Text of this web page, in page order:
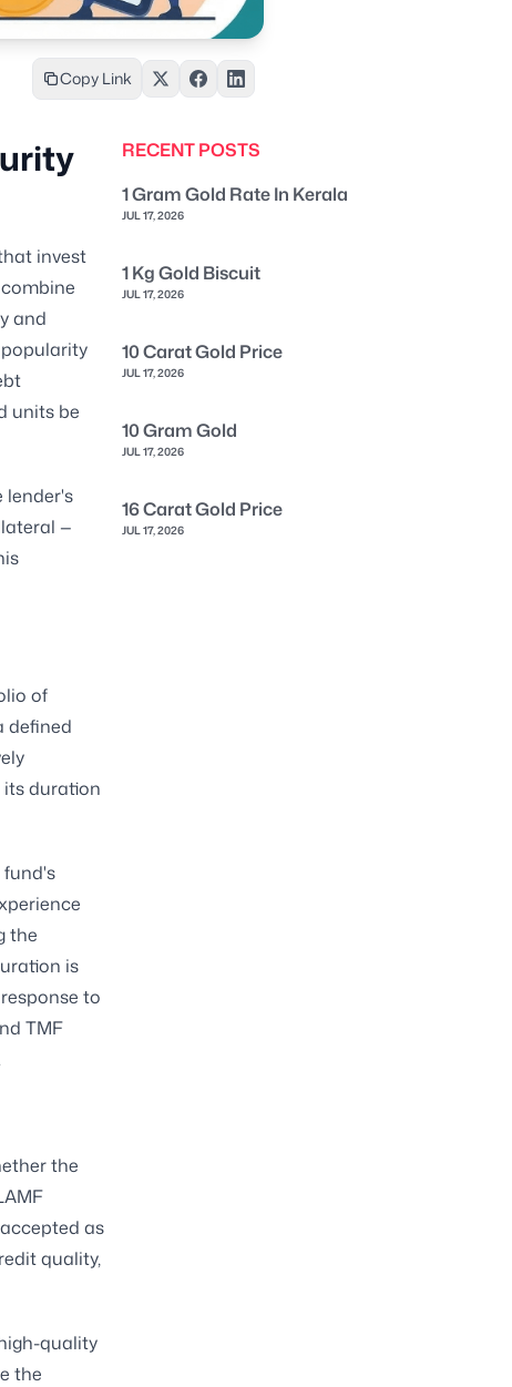
Copy Link
invest
and
units be
lender's
—
of
defined
duration
fund's
the
is
to
TMF
the
as
quality,
quality
the
RECENT POSTS
1 Gram Gold Rate In Kerala
JUL 17, 2026
1 Kg Gold Biscuit
JUL 17, 2026
10 Carat Gold Price
JUL 17, 2026
10 Gram Gold
JUL 17, 2026
16 Carat Gold Price
JUL 17, 2026